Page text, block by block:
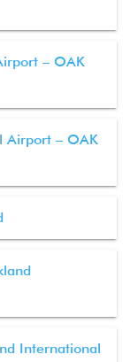
– OAK
Airport – OAK
International